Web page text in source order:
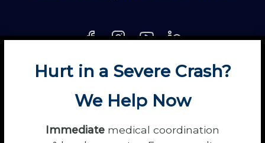
Contact Disclaimer Fun
Hurt in a Severe Crash?
We Help Now
Immediate medical coordination